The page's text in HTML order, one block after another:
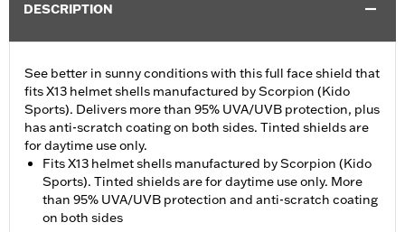
DESCRIPTION
See better in sunny conditions with this full face shield that
fits X13 helmet shells manufactured by Scorpion (Kido
Sports). Delivers more than 95% UVA/UVB protection, plus
has anti-scratch coating on both sides. Tinted shields are
for daytime use only.
Fits X13 helmet shells manufactured by Scorpion (Kido
Sports). Tinted shields are for daytime use only. More
than 95% UVA/UVB protection and anti-scratch coating
on both sides